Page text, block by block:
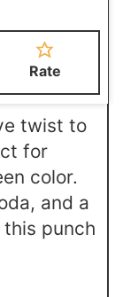
Rate
twist to
for
color.
and a
punch